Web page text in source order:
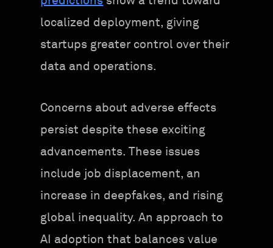
localized deployment, giving
startups greater control over their
data and operations.
Concerns about adverse effects
persist despite these exciting
advancements. These issues
include job displacement, an
increase in deepfakes, and rising
global inequality. An approach to
AI adoption that balances value